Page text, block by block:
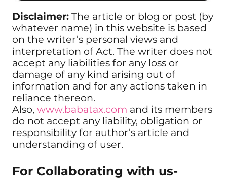
Disclaimer: The article or blog or post (by
whatever name) in this website is based
on the writer’s personal views and
interpretation of Act. The writer does not
accept any liabilities for any loss or
damage of any kind arising out of
information and for any actions taken in
reliance thereon.
Also, www.babatax.com and its members
do not accept any liability, obligation or
responsibility for author’s article and
understanding of user.
For Collaborating with us-